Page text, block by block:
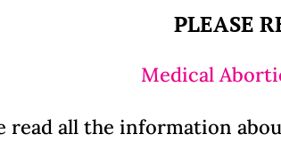
PLEASE
Medical
read all the information